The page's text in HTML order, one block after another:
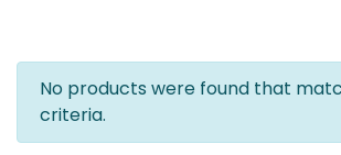
No products were found that
criteria.